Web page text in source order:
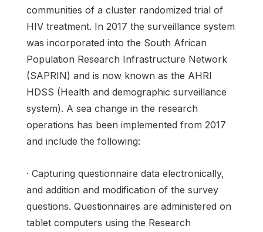
communities of a cluster randomized trial of
HIV treatment. In 2017 the surveillance system
was incorporated into the South African
Population Research Infrastructure Network
(SAPRIN) and is now known as the AHRI
HDSS (Health and demographic surveillance
system). A sea change in the research
operations has been implemented from 2017
and include the following:
· Capturing questionnaire data electronically,
and addition and modification of the survey
questions. Questionnaires are administered on
tablet computers using the Research